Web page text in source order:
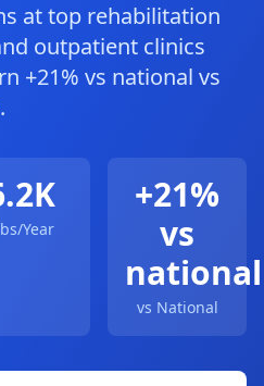
at top rehabilitation
outpatient clinics
+21% vs national vs
Year
+21%
vs
national
vs National